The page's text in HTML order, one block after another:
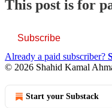
This post is for
Subscribe
Already a paid subscriber?
© 2026 Shahid Kamal
Start your Substack